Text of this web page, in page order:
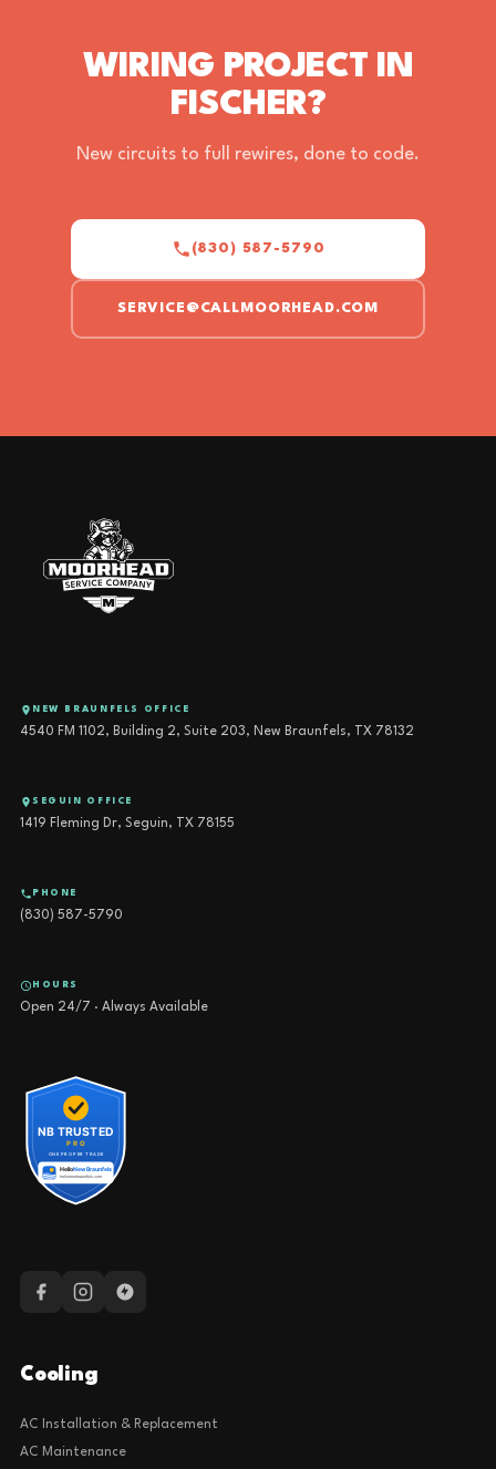
WIRING PROJECT IN
FISCHER?
New circuits to full rewires, done to code.
(830) 587-5790
SERVICE@CALLMOORHEAD.COM
NEW BRAUNFELS OFFICE
4540 FM 1102, Building 2, Suite 203, New Braunfels, TX 78132
SEGUIN OFFICE
1419 Fleming Dr, Seguin, TX 78155
PHONE
(830) 587-5790
HOURS
Open 24/7 · Always Available
Cooling
AC Installation & Replacement
AC Maintenance